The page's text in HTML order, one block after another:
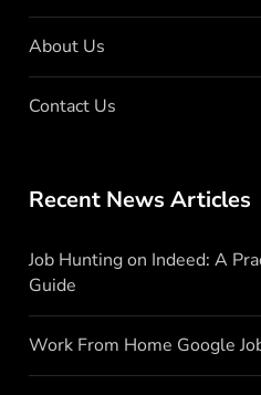
About Us
Contact Us
Recent News Articles
Job Hunting on Indeed: A
Guide
Work From Home Google